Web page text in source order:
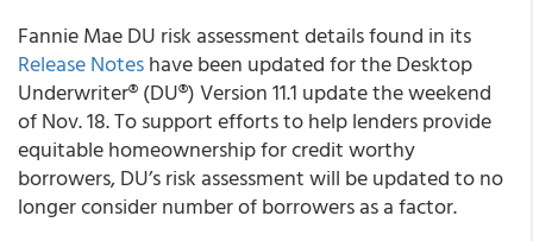
Fannie Mae DU risk assessment details found in its
Release Noteshave been updated for the Desktop
Underwriter® (DU®) Version 11.1 update the weekend
of Nov. 18. To support efforts to help lenders provide
equitable homeownership for credit worthy
borrowers, DU’s risk assessment will be updated to no
longer consider number of borrowers as a factor.